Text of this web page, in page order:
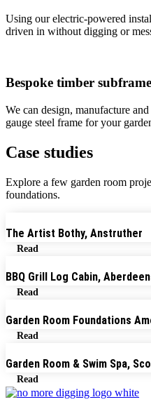
Using our electric-powered
driven in without digging or
Bespoke timber
We can design, manufacture
gauge steel frame for your
Case studies
Explore a few garden room
foundations.
The Artist Bothy, Anstruther
Read
BBQ Grill Log Cabin,
Read
Garden Room Foundations
Read
Garden Room & Swim Spa,
Read